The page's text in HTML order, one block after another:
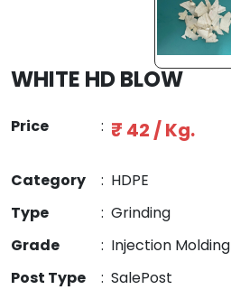
WHITE HD BLOW
Price : ₹ 42 / Kg.
Category : HDPE
Type
: Grinding
Grade
: Injection Molding
Post Type
: SalePost